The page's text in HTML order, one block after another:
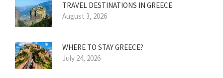
TRAVEL DESTINATIONS IN GREECE
August 3, 2026
WHERE TO STAY GREECE?
July 24, 2026